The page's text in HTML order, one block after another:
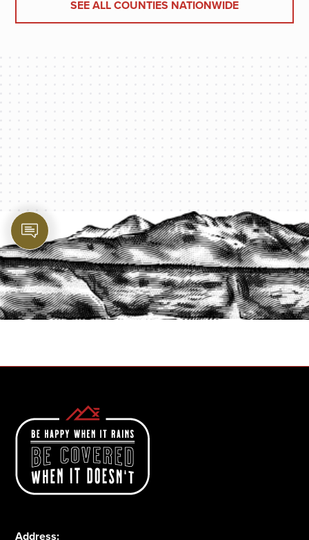
SEE ALL COUNTIES NATIONWIDE
PROTECT YOUR LEGACY TODAY
START A QUOTE
Address: